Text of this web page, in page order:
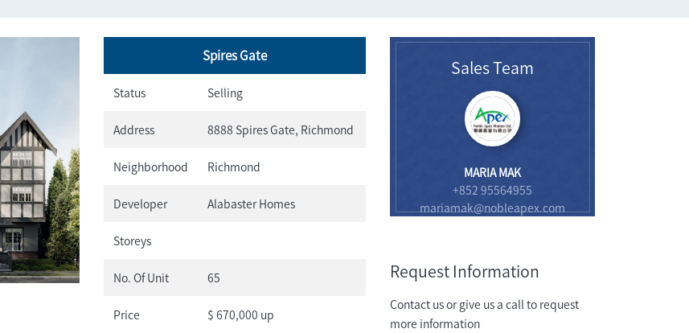
Spires Gate
Status Selling
Address 8888 Spires Gate, Richmond
Neighborhood Richmond
Developer Alabaster Homes
Storeys
No. Of Unit 65
Price $ 670,000 up
Sales Team
MARIA MAK
+852 95564955
mariamak@nobleapex.com
Request Information
Contact us or give us a call to request
more information